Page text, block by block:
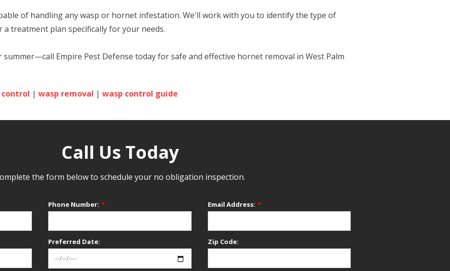
of handling any wasp or hornet infestation. We'll work with you to identify the type of
treatment plan specifically for your needs.
Empire Pest Defense today for safe and effective hornet removal in West Palm
control | wasp removal | wasp control guide
Call Us Today
the form below to schedule your no obligation inspection.
Phone Number: * Email Address: *
Preferred Date: Zip Code: